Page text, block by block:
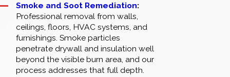
Smoke and Soot Remediation:
Professional removal from walls,
ceilings, floors, HVAC systems, and
furnishings. Smoke particles
penetrate drywall and insulation well
beyond the visible burn area, and our
process addresses that full depth.